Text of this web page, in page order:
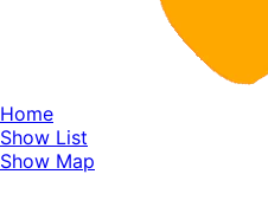
Home
Show List
Show Map